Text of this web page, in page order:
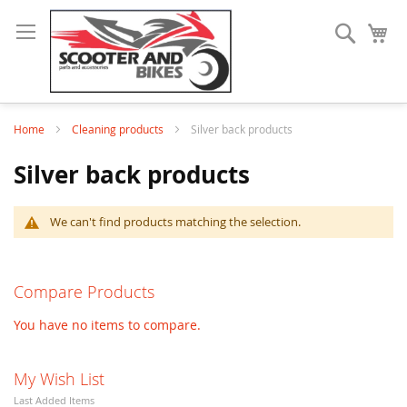
Search
Home Cleaning products Silver back products
Silver back products
We can't find products matching the selection.
Compare Products
You have no items to compare.
My Wish List
Last Added Items